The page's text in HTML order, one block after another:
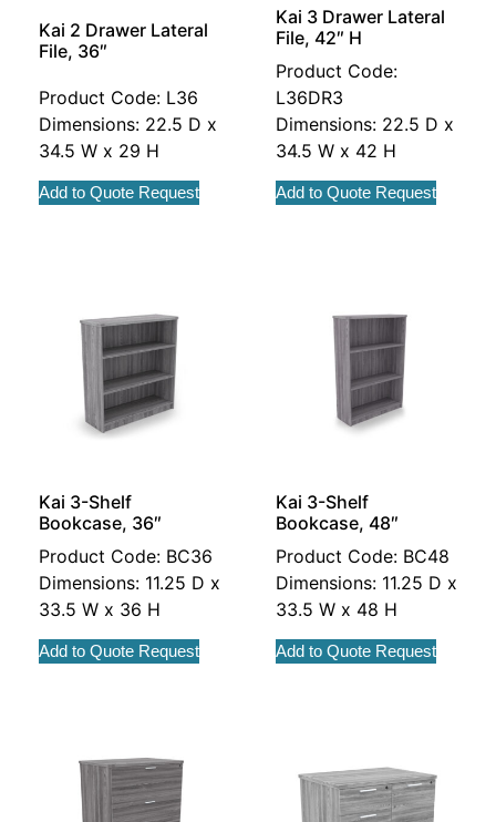
Kai 2 Drawer Lateral
File, 36″
Product Code: L36
Dimensions: 22.5 D x
34.5 W x 29 H
Add to Quote Request
Kai 3 Drawer Lateral
File, 42″ H
Product Code:
L36DR3
Dimensions: 22.5 D x
34.5 W x 42 H
Add to Quote Request
Kai 3-Shelf
Bookcase, 36″
Product Code: BC36
Dimensions: 11.25 D x
33.5 W x 36 H
Add to Quote Request
Kai 3-Shelf
Bookcase, 48″
Product Code: BC48
Dimensions: 11.25 D x
33.5 W x 48 H
Add to Quote Request